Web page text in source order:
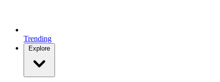
Trending
Explore